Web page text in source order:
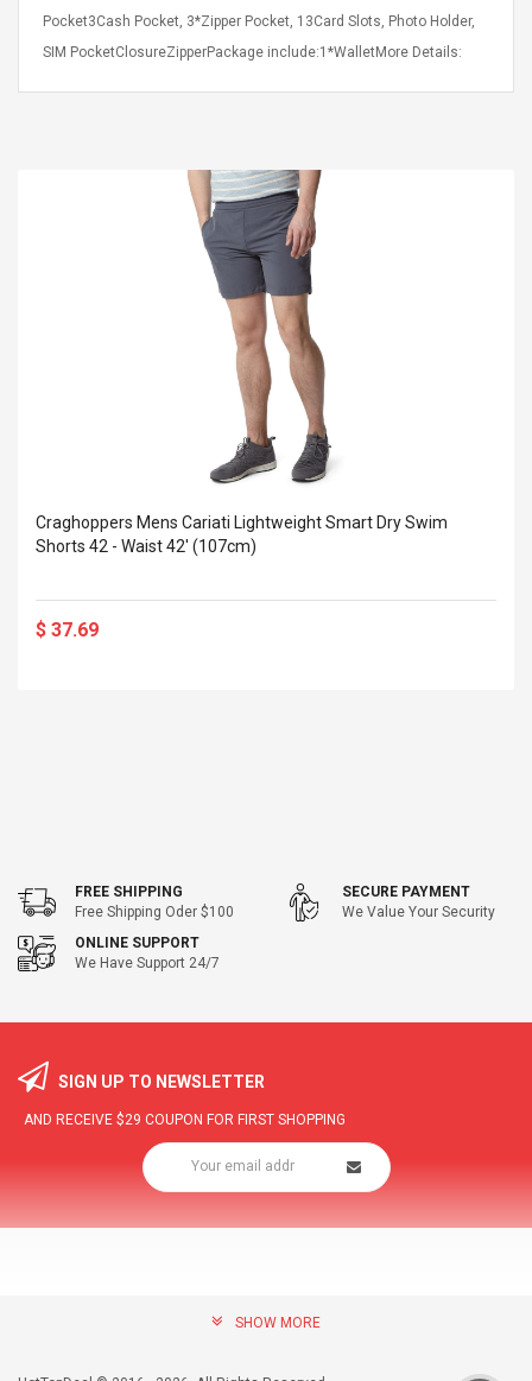
$ 50.52
Pocket3Cash Pocket, 3*Zipper Pocket, 13Card Slots, Photo Holder,
SIM PocketClosureZipperPackage include:1*WalletMore Details:
Craghoppers Mens Cariati Lightweight Smart Dry Swim
Shorts 42 - Waist 42' (107cm)
$ 37.69
FREE SHIPPING
Free Shipping Oder $100
SECURE PAYMENT
We Value Your Security
ONLINE SUPPORT
We Have Support 24/7
SIGN UP TO NEWSLETTER
AND RECEIVE $29 COUPON FOR FIRST SHOPPING
SHOW MORE